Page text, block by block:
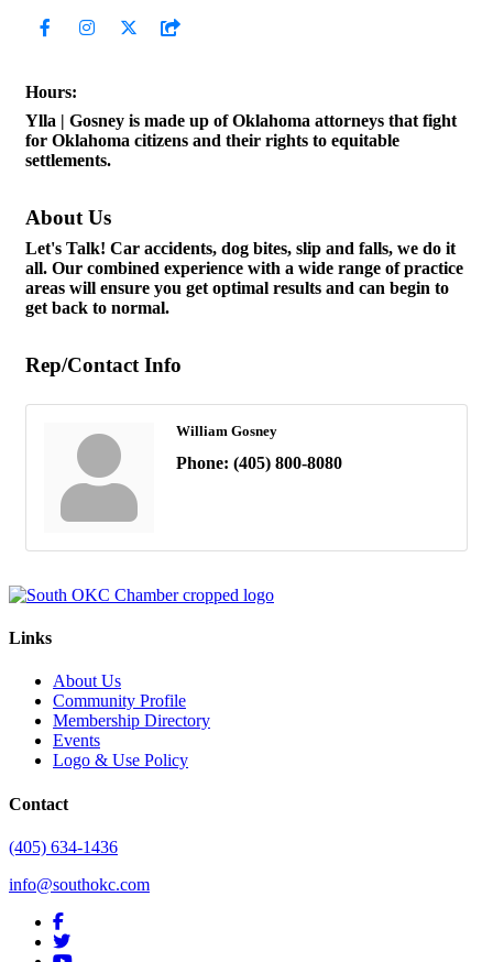
Hours:
Ylla | Gosney is made up of Oklahoma attorneys that fight
for Oklahoma citizens and their rights to equitable
settlements.
About Us
Let's Talk! Car accidents, dog bites, slip and falls, we do it
all. Our combined experience with a wide range of practice
areas will ensure you get optimal results and can begin to
get back to normal.
Rep/Contact Info
William Gosney
Phone: (405) 800-8080
Links
About Us
Community Profile
Membership Directory
Events
Logo & Use Policy
Contact
(405) 634-1436
info@southokc.com
facebook
twitter